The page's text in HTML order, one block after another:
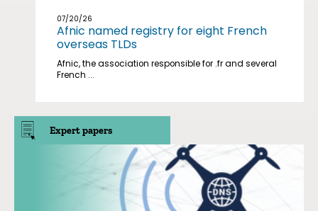
07/20/26
Afnic named registry for eight French
overseas TLDs
Afnic, the association responsible for .fr and several
French ...
Expert papers